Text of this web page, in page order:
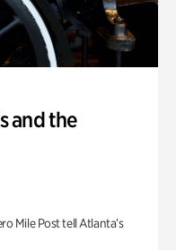
and the
Mile Post tell Atlanta’s